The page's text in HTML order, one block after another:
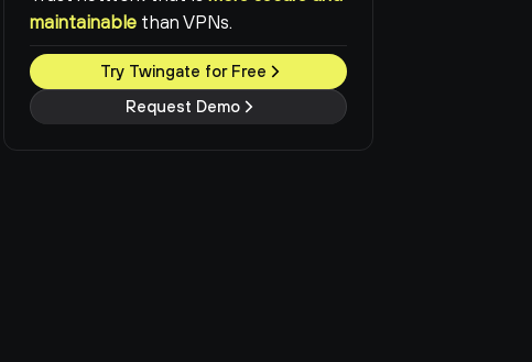
maintainable than VPNs.
Try Twingate for Free
Request Demo